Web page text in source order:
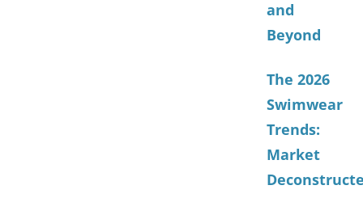
and
Beyond
The 2026
Swimwear
Trends:
Market